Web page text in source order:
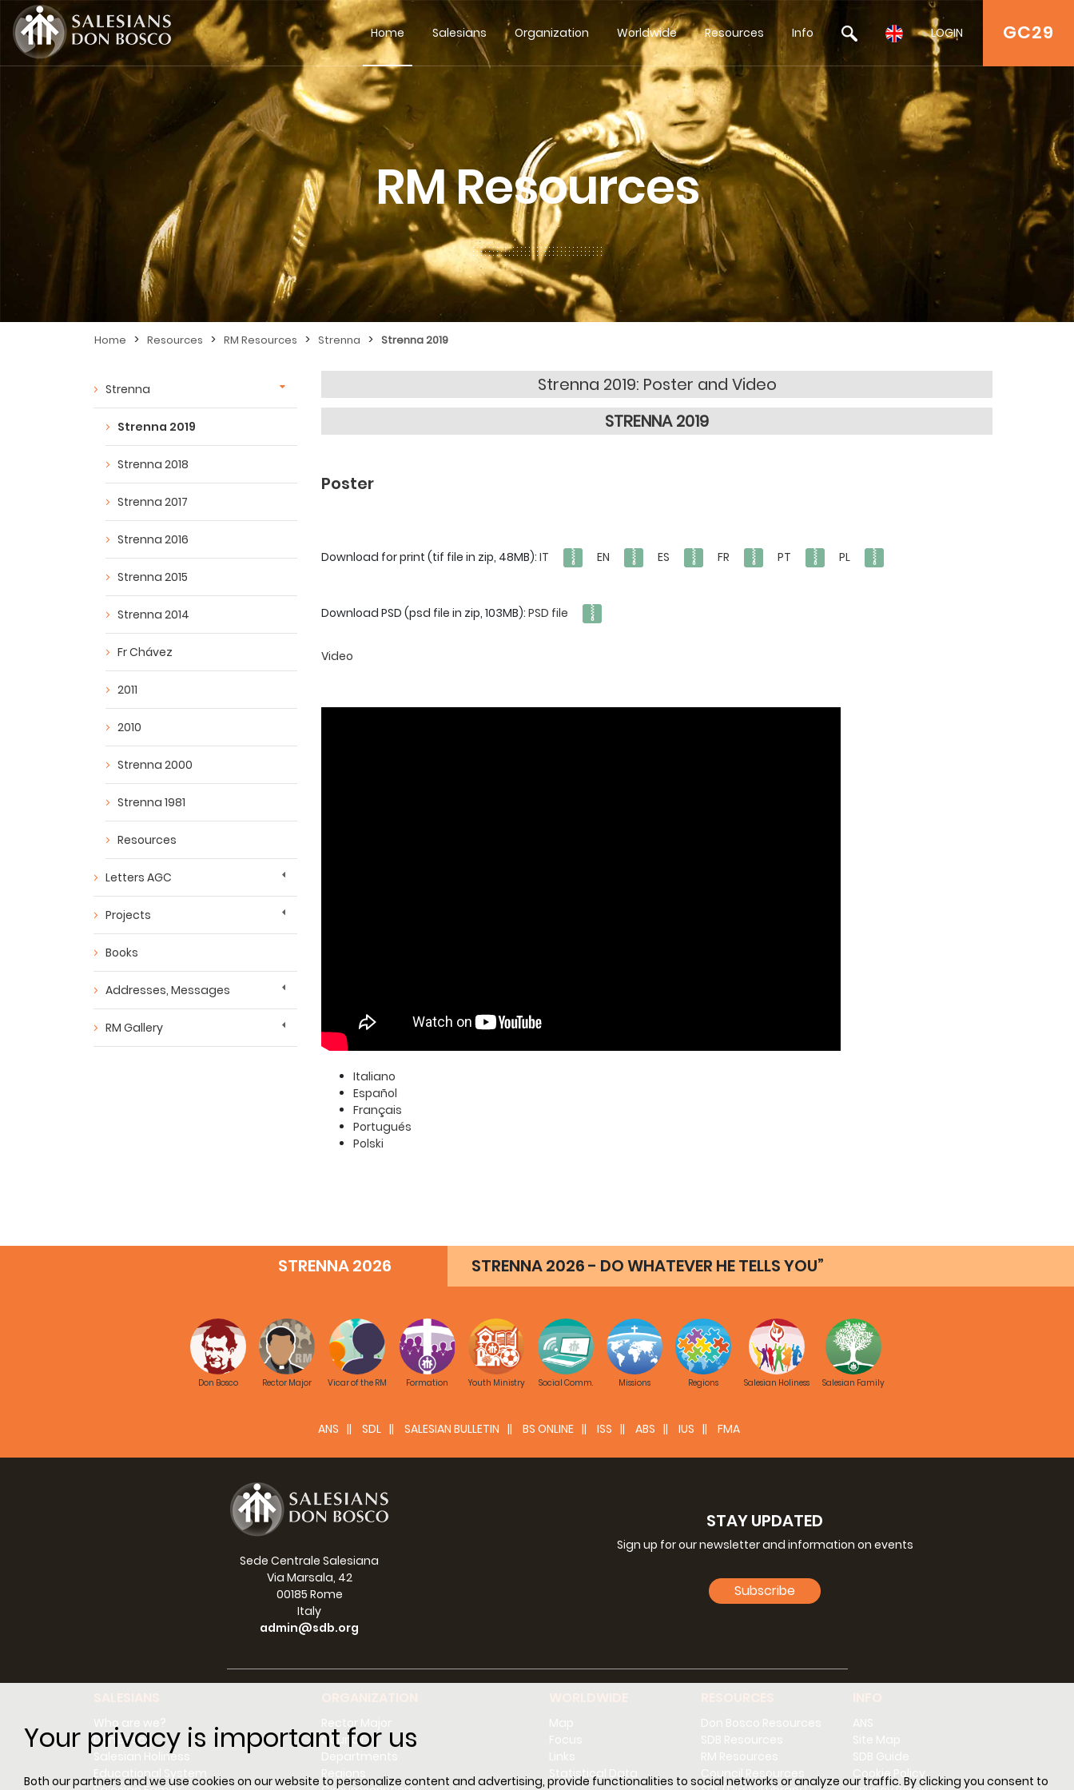
Your privacy is important for us
Both our partners and we use cookies on our website to personalize content and advertising, provide functionalities to social networks or analyze our traffic. By clicking you consent to
GC29
Home Salesians Organization Worldwide Resources Info LOGIN
RM Resources
Home > Resources > RM Resources > Strenna > Strenna 2019
Strenna
Strenna 2019
Strenna 2018
Strenna 2017
Strenna 2016
Strenna 2015
Strenna 2014
Fr Chávez
2011
2010
Strenna 2000
Strenna 1981
Resources
Letters AGC
Projects
Books
Addresses, Messages
RM Gallery
Strenna 2019: Poster and Video
STRENNA 2019
Poster
Download for print (tif file in zip, 48MB): IT EN ES FR PT PL
Download PSD (psd file in zip, 103MB): PSD file
Video
Italiano
Español
Français
Portugués
Polski
STRENNA 2026 STRENNA 2026 - DO WHATEVER HE TELLS YOU”
Don Bosco Rector Major Vicar of the RM Formation Youth Ministry Social Comm. Missions Regions Salesian Holiness Salesian Family
ANS SDL SALESIAN BULLETIN BS ONLINE ISS ABS IUS FMA
Sede Centrale Salesiana
Via Marsala, 42
00185 Rome
Italy
admin@sdb.org
STAY UPDATED
Sign up for our newsletter and information on events
Subscribe
Who are we?
Don Bosco
Salesian Holiness
Educational System
Rector Major
Council
Regions
Statistical Data
Council Resources
Cookie Policy